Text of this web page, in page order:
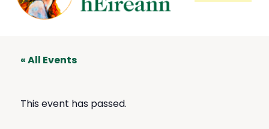
« All Events
This event has passed.